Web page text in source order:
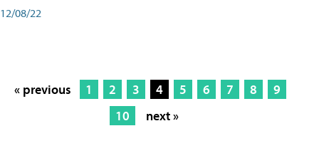
12/08/22
« previous 1 2 3 4 5 6 7 8
9
10
next »